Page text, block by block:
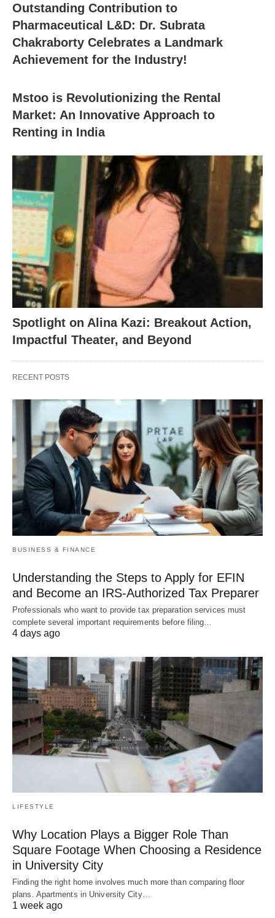
Outstanding Contribution to
Pharmaceutical L&D: Dr. Subrata
Chakraborty Celebrates a Landmark
Achievement for the Industry!
Mstoo is Revolutionizing the Rental
Market: An Innovative Approach to
Renting in India
Spotlight on Alina Kazi: Breakout Action,
Impactful Theater, and Beyond
RECENT POSTS
BUSINESS & FINANCE
Understanding the Steps to Apply for EFIN
and Become an IRS-Authorized Tax Preparer
Professionals who want to provide tax preparation services must
complete several important requirements before filing…
4 days ago
LIFESTYLE
Why Location Plays a Bigger Role Than
Square Footage When Choosing a Residence
in University City
Finding the right home involves much more than comparing floor
plans. Apartments in University City…
1 week ago